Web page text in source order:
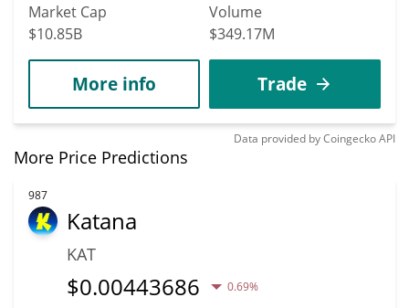
Market Cap
$10.85B
Volume
$349.17M
More info Trade
Data provided byCoingeckoAPI
More Price Predictions
987
Katana
KAT
$0.00443686 0.69%